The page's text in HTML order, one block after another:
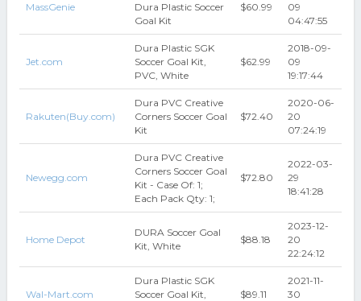
MassGenie
Dura Plastic Soccer
Goal Kit
$60.99
09
04:47:55
Jet.com
Dura Plastic SGK
Soccer Goal Kit,
PVC, White
$62.99
2018-09-
09
19:17:44
Rakuten(Buy.com)
Dura PVC Creative
Corners Soccer Goal
Kit
$72.40
2020-06-
20
07:24:19
Newegg.com
Dura PVC Creative
Corners Soccer Goal
Kit - Case Of: 1;
Each Pack Qty: 1;
$72.80
2022-03-
29
18:41:28
Home Depot
DURA Soccer Goal
Kit, White
$88.18
2023-12-
20
22:24:12
Wal-Mart.com
Dura Plastic SGK
Soccer Goal Kit,
$89.11
2021-11-
30